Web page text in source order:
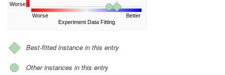
Worse
Worse
Experiment Data Fitting
Better
Best-fitted instance in this entry
Other instances in this entry